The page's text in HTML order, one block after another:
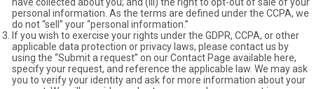
personal information. As the terms are defined under the CCPA, we
do not “sell” your “personal information.”
If you wish to exercise your rights under the GDPR, CCPA, or other
applicable data protection or privacy laws, please contact us by
using the “Submit a request” on our Contact Page available here,
specify your request, and reference the applicable law. We may ask
you to verify your identity and ask for more information about your